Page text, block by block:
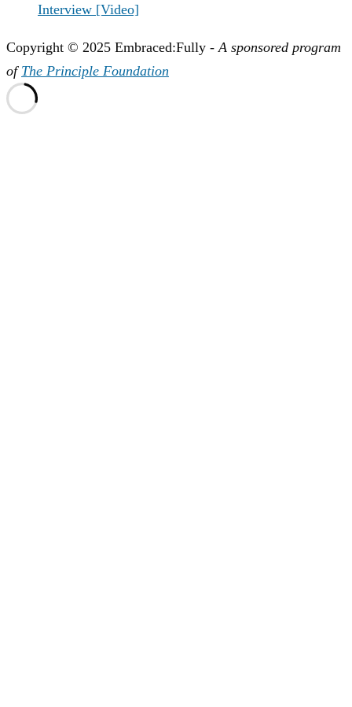
Interview [Video]
Copyright © 2025 Embraced:Fully - A sponsored program
of The Principle Foundation